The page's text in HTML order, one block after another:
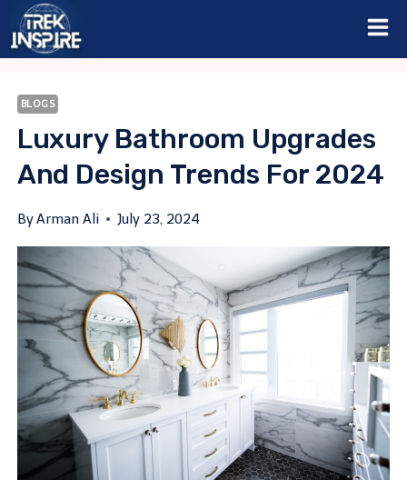
Skip
BLOGS
Luxury Bathroom Upgrades
And Design Trends For 2024
ByArman Ali July 23, 2024